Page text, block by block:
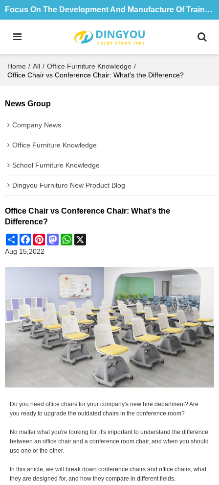
Focus On The Development And Manufacture Of Training Tables And Chairs For 18 Years
Home / All / Office Furniture Knowledge /
Office Chair vs Conference Chair: What's the Difference?
News Group
Company News
Office Furniture Knowledge
School Furniture Knowledge
Dingyou Furniture New Product Blog
Office Chair vs Conference Chair: What's the
Difference?
ShareFacebookPinterestMastodonWhatsApp
Aug 15,2022
Do you need office chairs for your company's new hire department? Are
you ready to upgrade the outdated chairs in the conference room?
No matter what you're looking for, it's important to understand the difference
between an office chair and a conference room chair, and when you should
use one or the other.
In this article, we will break down conference chairs and office chairs, what
they are designed for, and how they compare in different fields.